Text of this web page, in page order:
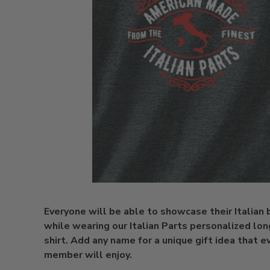
Everyone will be able to showcase their Italian
while wearing our Italian Parts personalized
shirt. Add any name for a unique gift idea that
member will enjoy.